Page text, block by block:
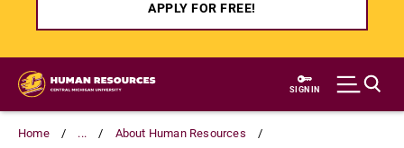
APPLY FOR FREE!
Skip
main
content
SIGN IN
Home ...
About Human Resources